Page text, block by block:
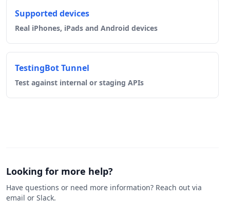
Supported devices
Real iPhones, iPads and Android devices
TestingBot Tunnel
Test against internal or staging APIs
Looking for more help?
Have questions or need more information? Reach out via
email or Slack.